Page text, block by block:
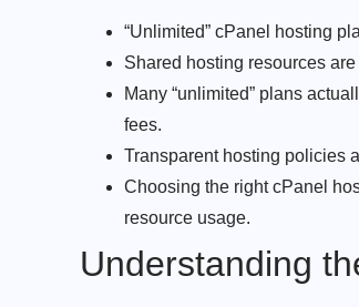
“Unlimited” cPanel hosting
Shared hosting resources
Many “unlimited” plans
fees.
Transparent hosting policies
Choosing the right cPanel
resource usage.
Understanding